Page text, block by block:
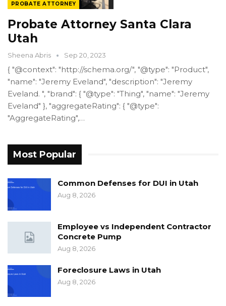
PROBATE ATTORNEY
Probate Attorney Santa Clara
Utah
Sheena Abris Sep 20, 2023
{ "@context": "http://schema.org/", "@type": "Product",
"name": "Jeremy Eveland", "description": "Jeremy
Eveland. ", "brand": { "@type": "Thing", "name": "Jeremy
Eveland" }, "aggregateRating": { "@type":
"AggregateRating",…
Most Popular
Common Defenses for DUI in Utah
Aug 8, 2026
Employee vs Independent Contractor
Concrete Pump
Aug 8, 2026
Foreclosure Laws in Utah
Aug 8, 2026